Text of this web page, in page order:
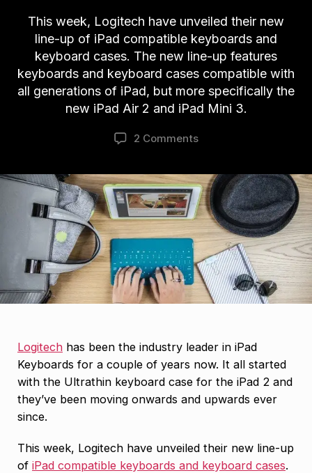
This week, Logitech have unveiled their new
line-up of iPad compatible keyboards and
keyboard cases. The new line-up features
keyboards and keyboard cases compatible with
all generations of iPad, but more specifically the
new iPad Air 2 and iPad Mini 3.
2 Comments
Logitech has been the industry leader in iPad
Keyboards for a couple of years now. It all started
with the Ultrathin keyboard case for the iPad 2 and
they’ve been moving onwards and upwards ever
since.
This week, Logitech have unveiled their new line-up
of iPad compatible keyboards and keyboard cases.